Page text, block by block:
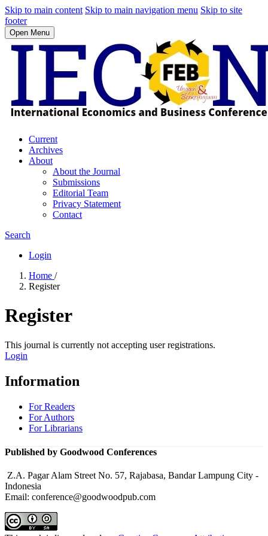
Skip to main content Skip to main navigation menu Skip to site
footer
Open Menu
Current
Archives
About
About the Journal
Submissions
Editorial Team
Privacy Statement
Contact
Search
Login
Home /
Register
Register
This journal is currently not accepting user registrations.
Login
Information
For Readers
For Authors
For Librarians
Published by Goodwood Conferences
Z.A. Pagar Alam Street No. 57, Rajabasa, Bandar Lampung City -
Indonesia
Email: conference@goodwoodpub.com